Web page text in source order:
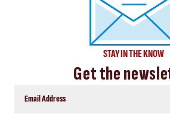
STAY IN THE KNOW
Get the